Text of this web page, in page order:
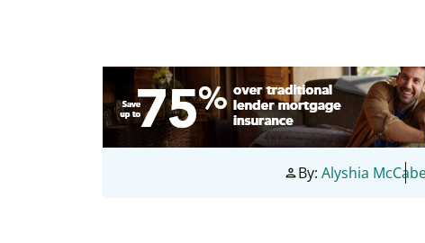
personBy: Alyshia